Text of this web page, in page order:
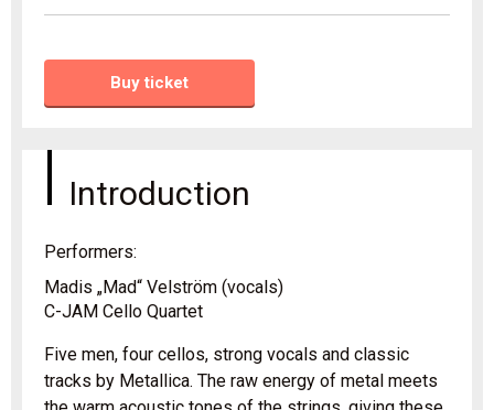
Buy ticket
Introduction
Performers:
Madis „Mad“ Velström (vocals)
C-JAM Cello Quartet
Five men, four cellos, strong vocals and classic
tracks by Metallica. The raw energy of metal meets